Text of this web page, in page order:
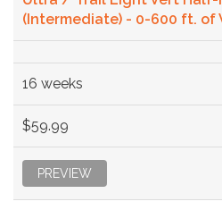
(Intermediate) - 0-600 ft. of
16 weeks
$59.99
PREVIEW